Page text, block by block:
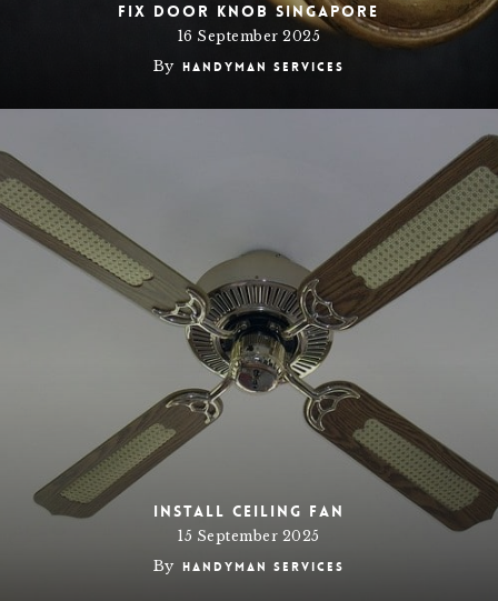
Fix Door Knob Singapore
16 September 2025
By Handyman Services
Install Ceiling Fan
15 September 2025
By Handyman Services